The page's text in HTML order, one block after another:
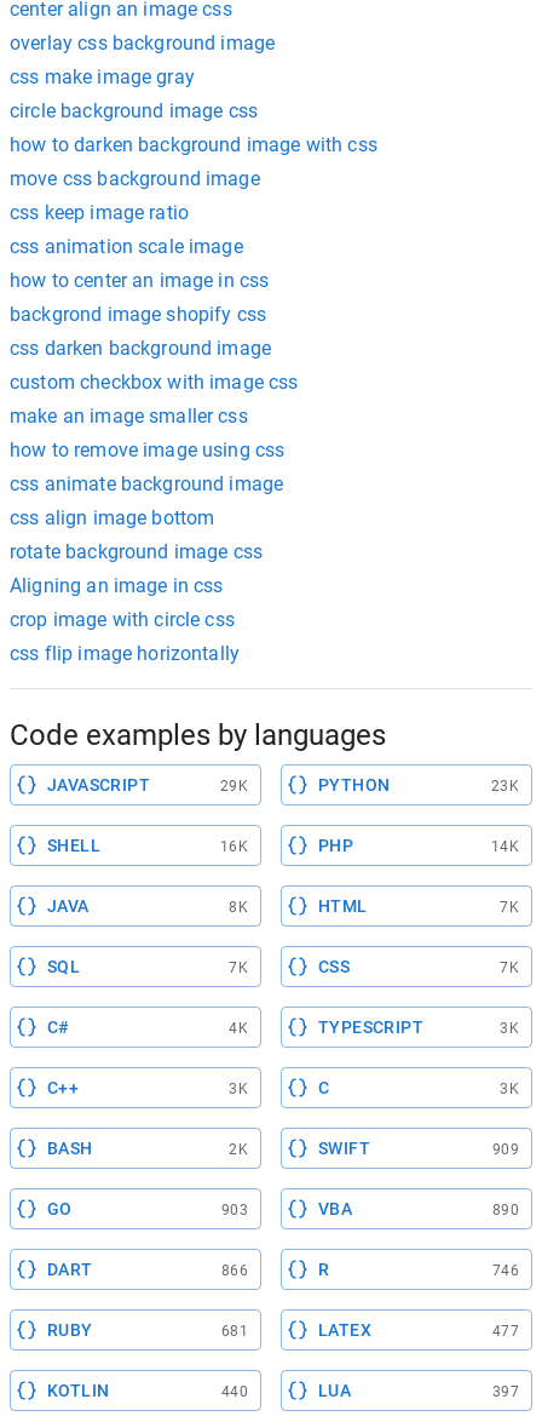
center align an image css
overlay css background image
css make image gray
circle background image css
how to darken background image with css
move css background image
css keep image ratio
css animation scale image
how to center an image in css
backgrond image shopify css
css darken background image
custom checkbox with image css
make an image smaller css
how to remove image using css
css animate background image
css align image bottom
rotate background image css
Aligning an image in css
crop image with circle css
css flip image horizontally
Code examples by languages
JAVASCRIPT 29K PYTHON 23K
SHELL 16K PHP 14K
JAVA 8K HTML 7K
SQL 7K CSS 7K
C# 4K TYPESCRIPT 3K
C++ 3K C 3K
BASH 2K SWIFT 909
GO 903 VBA 890
DART 866 R 746
RUBY 681 LATEX 477
KOTLIN 440 LUA 397